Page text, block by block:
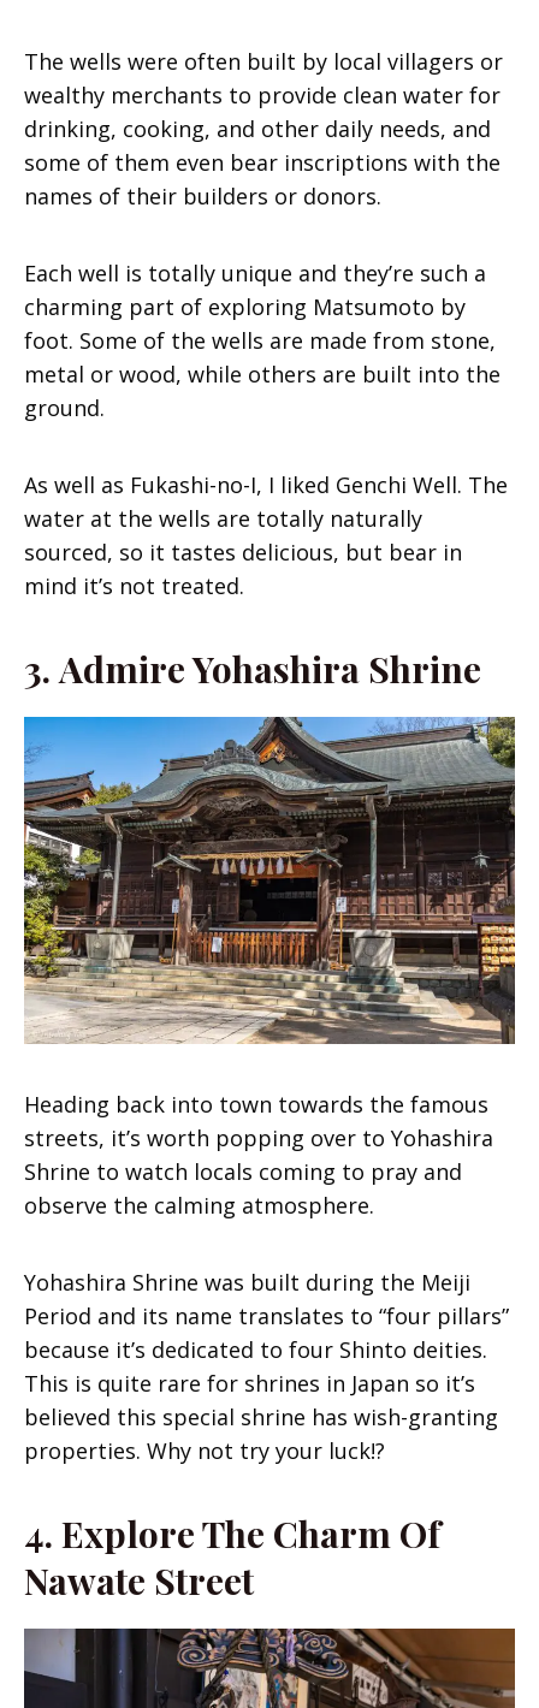
The wells were often built by local villagers or
wealthy merchants to provide clean water for
drinking, cooking, and other daily needs, and
some of them even bear inscriptions with the
names of their builders or donors.
Each well is totally unique and they’re such a
charming part of exploring Matsumoto by
foot. Some of the wells are made from stone,
metal or wood, while others are built into the
ground.
As well as Fukashi-no-I, I liked Genchi Well. The
water at the wells are totally naturally
sourced, so it tastes delicious, but bear in
mind it’s not treated.
3. Admire Yohashira Shrine
Heading back into town towards the famous
streets, it’s worth popping over to Yohashira
Shrine to watch locals coming to pray and
observe the calming atmosphere.
Yohashira Shrine was built during the Meiji
Period and its name translates to “four pillars”
because it’s dedicated to four Shinto deities.
This is quite rare for shrines in Japan so it’s
believed this special shrine has wish-granting
properties. Why not try your luck!?
4. Explore The Charm Of
Nawate Street